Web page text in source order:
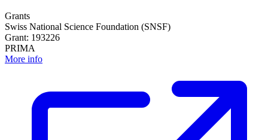
Grants
Swiss National Science Foundation (SNSF)
Grant: 193226
PRIMA
More info